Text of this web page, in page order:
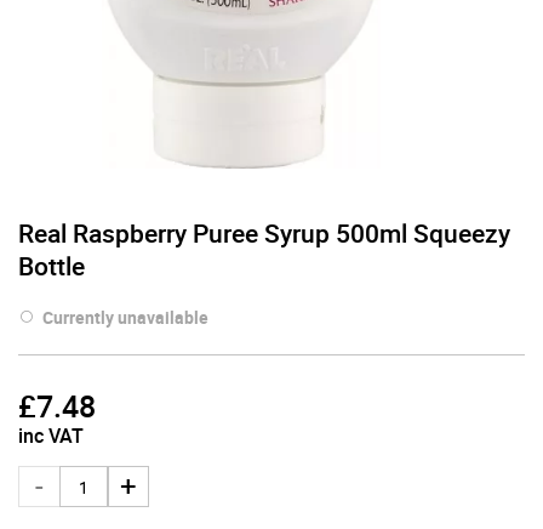
Real Raspberry Puree Syrup 500ml Squeezy
Bottle
Currently unavailable
£7.48
inc VAT